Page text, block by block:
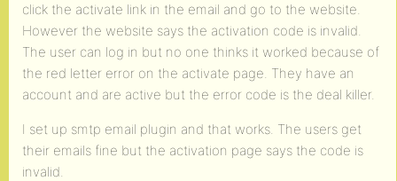
click the activate link in the email and go to the website.
However the website says the activation code is invalid.
The user can log in but no one thinks it worked because of
the red letter error on the activate page. They have an
account and are active but the error code is the deal killer.
I set up smtp email plugin and that works. The users get
their emails fine but the activation page says the code is
invalid.